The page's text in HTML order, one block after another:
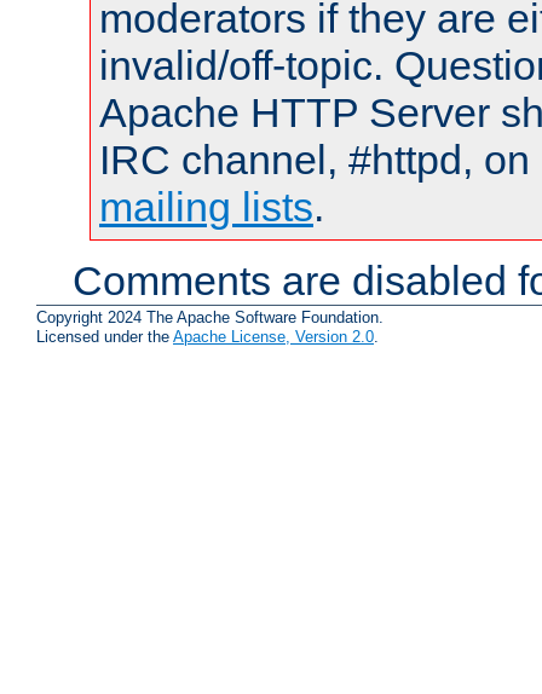
moderators if they are
invalid/off-topic.
Apache HTTP Server
IRC channel, #httpd,
mailing lists.
Comments are disabled
Copyright 2024 The Apache Software Foundation.
Licensed under the Apache License, Version 2.0.